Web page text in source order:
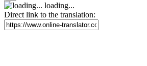
loading...
Direct link to the translation: